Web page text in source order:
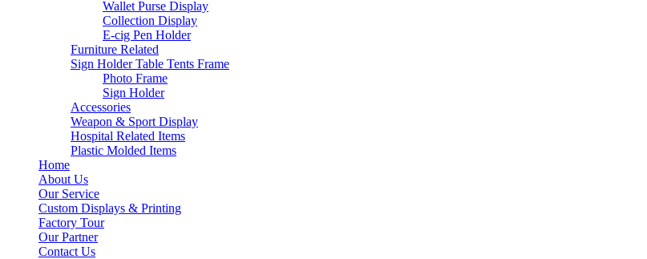
Wallet Purse Display
Collection Display
E-cig Pen Holder
Furniture Related
Sign Holder Table Tents Frame
Photo Frame
Sign Holder
Accessories
Weapon & Sport Display
Hospital Related Items
Plastic Molded Items
Home
About Us
Our Service
Custom Displays & Printing
Factory Tour
Our Partner
Contact Us